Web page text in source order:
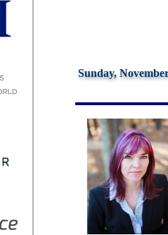
Sunday,